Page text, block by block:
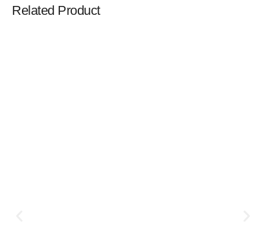
Related Product